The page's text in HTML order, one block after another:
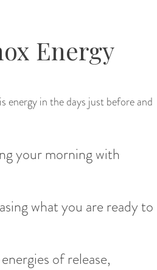
Energy
energy in the days just before and
your morning with
what you are ready to
of release,